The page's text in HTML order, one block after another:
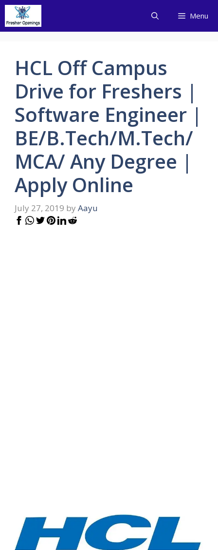
Skip
content
Menu
HCL Off Campus
Drive for Freshers |
Software Engineer |
BE/B.Tech/M.Tech/
MCA/ Any Degree |
Apply Online
July 27, 2019 by Aayu